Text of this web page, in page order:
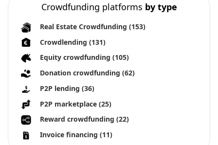
Crowdfunding platforms by type
Real Estate Crowdfunding (153)
Crowdlending (131)
Equity crowdfunding (105)
Donation crowdfunding (62)
P2P lending (36)
P2P marketplace (25)
Reward crowdfunding (22)
Invoice financing (11)